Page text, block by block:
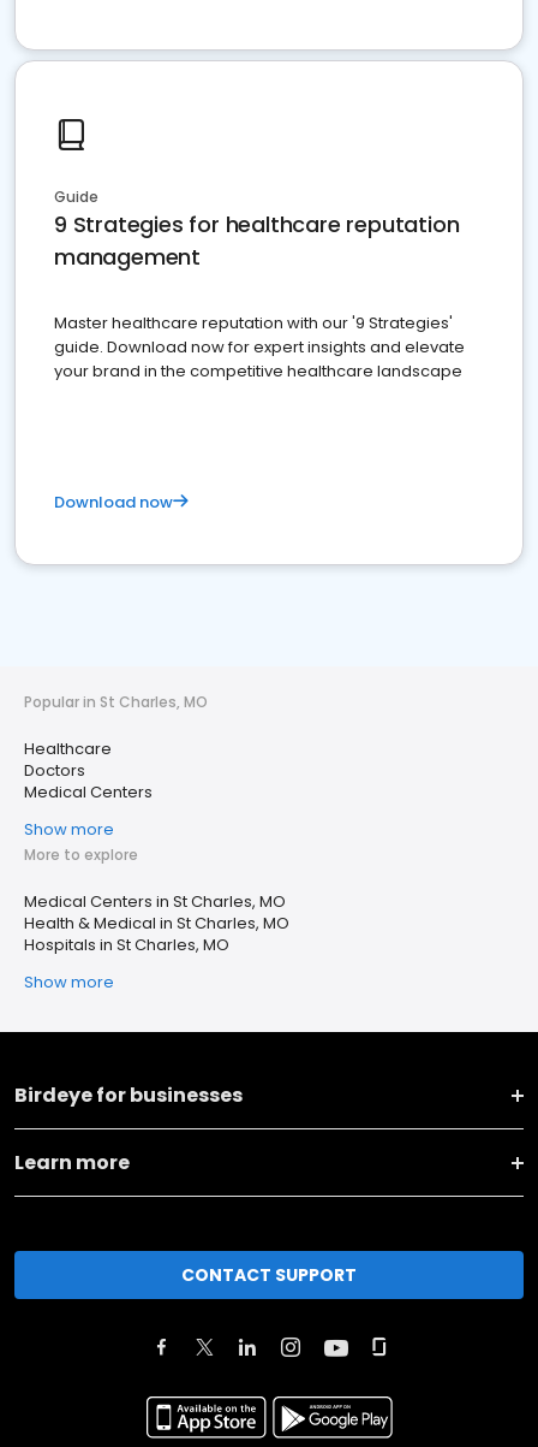
Guide
9 Strategies for healthcare reputation
management
Master healthcare reputation with our '9 Strategies'
guide. Download now for expert insights and elevate
your brand in the competitive healthcare landscape
Download now
Popular in St Charles, MO
Healthcare
Doctors
Medical Centers
Show more
More to explore
Medical Centers in St Charles, MO
Health & Medical in St Charles, MO
Hospitals in St Charles, MO
Show more
Birdeye for businesses
Learn more
CONTACT SUPPORT